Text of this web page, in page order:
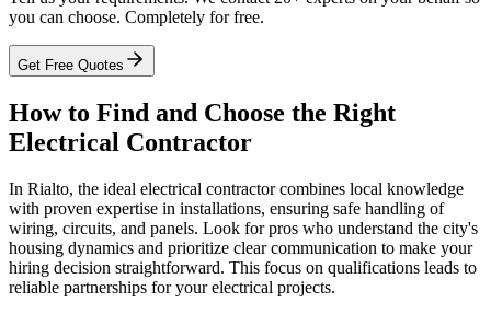
you can choose. Completely for free.
Get Free Quotes
How to Find and Choose the Right
Electrical Contractor
In Rialto, the ideal electrical contractor combines local knowledge
with proven expertise in installations, ensuring safe handling of
wiring, circuits, and panels. Look for pros who understand the city's
housing dynamics and prioritize clear communication to make your
hiring decision straightforward. This focus on qualifications leads to
reliable partnerships for your electrical projects.